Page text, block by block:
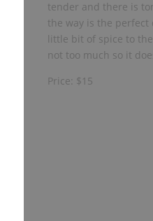
tender and there is
the way is the perfect
little bit of spice to
not too much so it
Price: $15